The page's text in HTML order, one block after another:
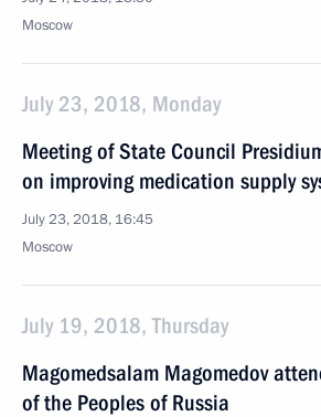
Moscow
July 23, 2018, Monday
Meeting of State Council
on improving medication supply
July 23, 2018, 16:45
Moscow
July 19, 2018, Thursday
Magomedsalam Magomedov
of the Peoples of Russia